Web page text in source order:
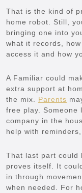
That is the kind of
home robot. Still,
bringing one into
what it records,
access it and how
A Familiar could
extra support at
the mix. Parents
free play. Someone
company in the
help with
That last part could
proves itself. It
in through
when needed. For